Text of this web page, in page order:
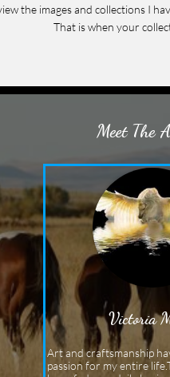
the images and collections I
That is when your
Victoria
Art and craftsmanship
passion for my entire
Meet The